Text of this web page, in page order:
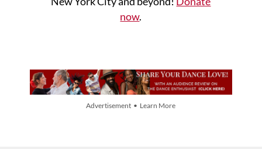
now.
Advertisement • Learn More